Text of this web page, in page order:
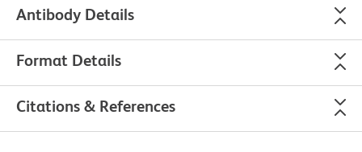
Antibody Details
Format Details
Citations & References